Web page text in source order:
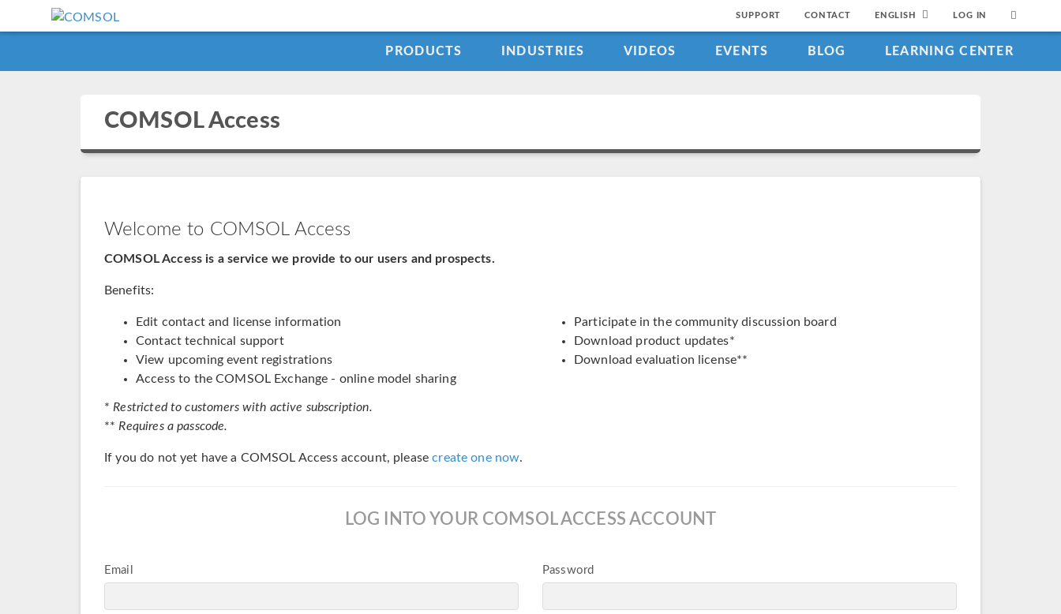
SUPPORT CONTACT ENGLISH LOG IN
PRODUCTS INDUSTRIES VIDEOS EVENTS BLOG LEARNING CENTER
COMSOL Access
Welcome to COMSOL Access
COMSOL Access is a service we provide to our users and prospects.
Benefits:
Edit contact and license information
Contact technical support
View upcoming event registrations
Access to the COMSOL Exchange - online model sharing
Participate in the community discussion board
Download product updates*
Download evaluation license**
* Restricted to customers with active subscription.
** Requires a passcode.
If you do not yet have a COMSOL Access account, pleasecreate one now.
LOG INTO YOUR COMSOL ACCESS ACCOUNT
Email Password